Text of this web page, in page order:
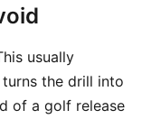
usually
the drill into
of a golf release